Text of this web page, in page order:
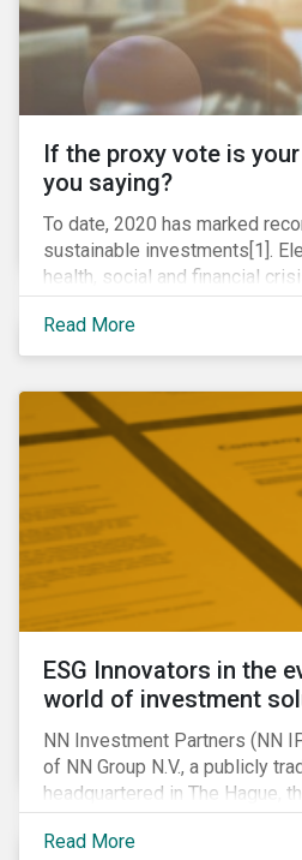
If the proxy vote is
you saying?
To date, 2020 has marked
sustainable investments[1].
health, social and financial
stakeholders alike are coming
inherent risk of ignoring key
governance factors. Current
need for investors to
as responsible owners who
accountability as a means to
Read More
ESG Innovators in the
world of investment
NN Investment Partners (NN
of NN Group N.V., a publicly
headquartered in The Hague,
Investment Partners offers
and tailor-made responsible
Read More